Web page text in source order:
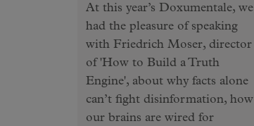
At this year’s Doxumentale, we
had the pleasure of speaking
with Friedrich Moser, director
of 'How to Build a Truth
Engine', about why facts alone
can’t fight disinformation, how
our brains are wired for